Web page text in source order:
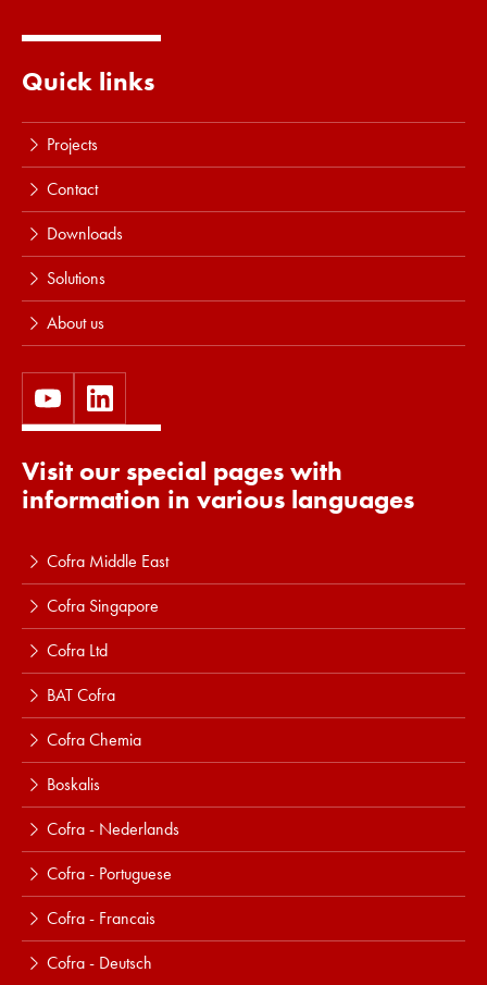
Quick links
Projects
Contact
Downloads
Solutions
About us
Visit our special pages with
information in various languages
Cofra Middle East
Cofra Singapore
Cofra Ltd
BAT Cofra
Cofra Chemia
Boskalis
Cofra - Nederlands
Cofra - Portuguese
Cofra - Francais
Cofra - Deutsch